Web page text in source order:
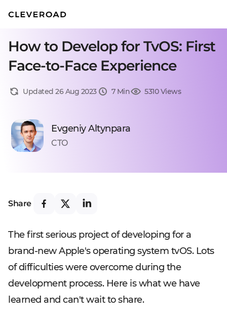
How to Develop for TvOS: First
Face-to-Face Experience
Updated 26 Aug 2023 7 Min 5310 Views
Evgeniy Altynpara
CTO
Share
The first serious project of developing for a
brand-new Apple's operating system tvOS. Lots
of difficulties were overcome during the
development process. Here is what we have
learned and can't wait to share.